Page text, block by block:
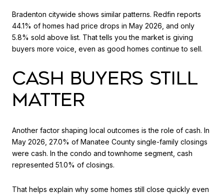
Bradenton citywide shows similar patterns. Redfin reports
44.1% of homes had price drops in May 2026, and only
5.8% sold above list. That tells you the market is giving
buyers more voice, even as good homes continue to sell.
CASH BUYERS STILL
MATTER
Another factor shaping local outcomes is the role of cash. In
May 2026, 27.0% of Manatee County single-family closings
were cash. In the condo and townhome segment, cash
represented 51.0% of closings.
That helps explain why some homes still close quickly even